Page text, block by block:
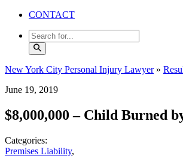
CONTACT
New York City Personal Injury Lawyer»
June 19, 2019
$8,000,000 – Child Burned
Categories:
Premises Liability,